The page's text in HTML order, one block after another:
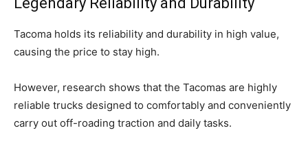
Tacoma holds its reliability and durability in high value,
causing the price to stay high.
However, research shows that the Tacomas are highly
reliable trucks designed to comfortably and conveniently
carry out off-roading traction and daily tasks.